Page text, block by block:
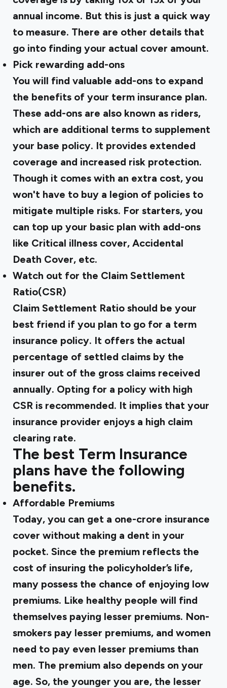
annual income. But this is just a quick way
to measure. There are other details that
go into finding your actual cover amount.
Pick rewarding add-ons
You will find valuable add-ons to expand
the benefits of your term insurance plan.
These add-ons are also known as riders,
which are additional terms to supplement
your base policy. It provides extended
coverage and increased risk protection.
Though it comes with an extra cost, you
won't have to buy a legion of policies to
mitigate multiple risks. For starters, you
can top up your basic plan with add-ons
like Critical illness cover, Accidental
Death Cover, etc.
Watch out for the Claim Settlement
Ratio(CSR)
Claim Settlement Ratio should be your
best friend if you plan to go for a term
insurance policy. It offers the actual
percentage of settled claims by the
insurer out of the gross claims received
annually. Opting for a policy with high
CSR is recommended. It implies that your
insurance provider enjoys a high claim
clearing rate.
The best Term Insurance
plans have the following
benefits.
Affordable Premiums
Today, you can get a one-crore insurance
cover without making a dent in your
pocket. Since the premium reflects the
cost of insuring the policyholder’s life,
many possess the chance of enjoying low
premiums. Like healthy people will find
themselves paying lesser premiums. Non-
smokers pay lesser premiums, and women
need to pay even lesser premiums than
men. The premium also depends on your
age. So, the younger you are, the lesser